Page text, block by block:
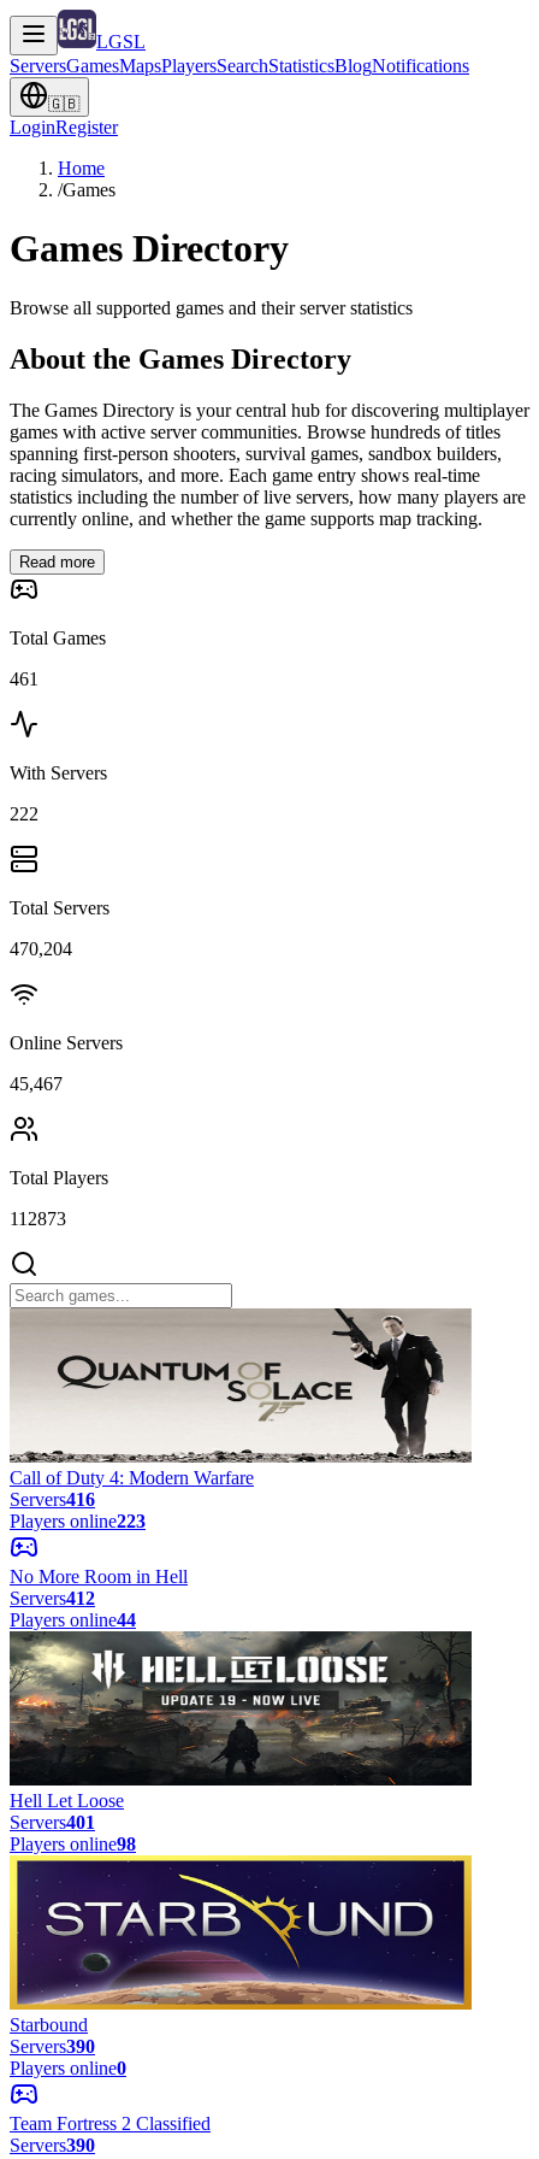
LGSL
ServersGamesMapsPlayersSearchStatisticsBlogNotifications
🇬🇧
LoginRegister
Home
/Games
Games Directory
Browse all supported games and their server statistics
About the Games Directory
The Games Directory is your central hub for discovering multiplayer
games with active server communities. Browse hundreds of titles
spanning first-person shooters, survival games, sandbox builders,
racing simulators, and more. Each game entry shows real-time
statistics including the number of live servers, how many players are
currently online, and whether the game supports map tracking.
Read more
Total Games
461
With Servers
222
Total Servers
470,204
Online Servers
45,467
Total Players
112873
Call of Duty 4: Modern Warfare
Servers416
Players online223
No More Room in Hell
Servers412
Players online44
Hell Let Loose
Servers401
Players online98
Starbound
Servers390
Players online0
Team Fortress 2 Classified
Servers390